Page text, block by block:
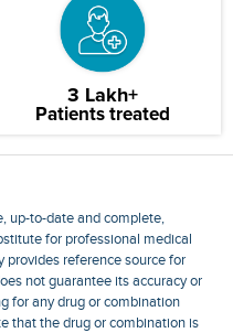
3 Lakh+
Patients treated
up-to-date and complete,
for professional medical
reference source for
not guarantee its accuracy or
for any drug or combination
that the drug or combination is